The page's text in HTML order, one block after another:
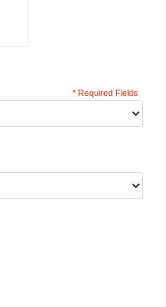
* Required Fields